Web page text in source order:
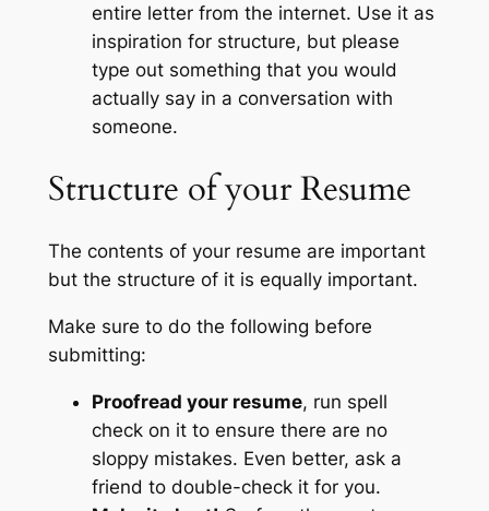
entire letter from the internet. Use it as
inspiration for structure, but please
type out something that you would
actually say in a conversation with
someone.
Structure of your Resume
The contents of your resume are important
but the structure of it is equally important.
Make sure to do the following before
submitting:
Proofread your resume, run spell
check on it to ensure there are no
sloppy mistakes. Even better, ask a
friend to double-check it for you.